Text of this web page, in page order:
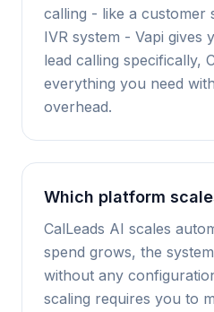
calling - like a customer
IVR system - Vapi gives
lead calling specifically,
everything you need
overhead.
Which platform
CalLeads AI scales
spend grows, the
without any
scaling requires you to